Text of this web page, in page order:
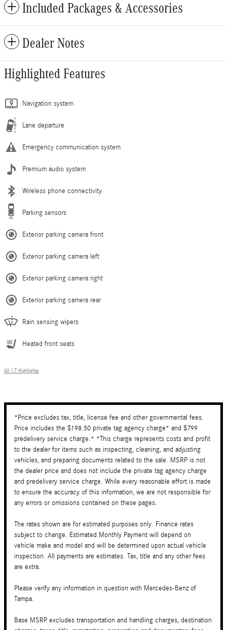
Included Packages & Accessories
Dealer Notes
Highlighted Features
Navigation system
Lane departure
Emergency communication system
Premium audio system
Wireless phone connectivity
Parking sensors
Exterior parking camera front
Exterior parking camera left
Exterior parking camera right
Exterior parking camera rear
Rain sensing wipers
Heated front seats
All 17 Highlights
*Price excludes tax, title, license fee and other governmental fees.
Price includes the $198.50 private tag agency charge* and $799
predelivery service charge.* *This charge represents costs and profit
to the dealer for items such as inspecting, cleaning, and adjusting
vehicles, and preparing documents related to the sale. MSRP is not
the dealer price and does not include the private tag agency charge
and predelivery service charge. While every reasonable effort is made
to ensure the accuracy of this information, we are not responsible for
any errors or omissions contained on these pages.
The rates shown are for estimated purposes only. Finance rates
subject to change. Estimated Monthly Payment will depend on
vehicle make and model and will be determined upon actual vehicle
inspection. All payments are estimates. Tax, title and any other fees
are extra.
Please verify any information in question with Mercedes-Benz of
Tampa.
Base MSRP excludes transportation and handling charges, destination